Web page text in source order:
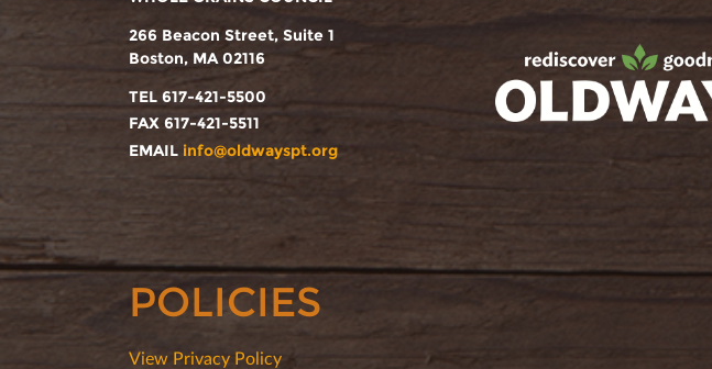
266 Beacon Street, Suite 1
Boston, MA 02116
TEL 617-421-5500
FAX 617-421-5511
EMAIL info@oldwayspt.org
FacebookTwitter InstagramPinterest
POLICIES
View Privacy Policy